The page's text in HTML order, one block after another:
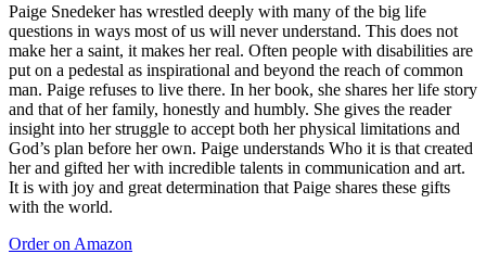
Paige Snedeker has wrestled deeply with many of the big life
questions in ways most of us will never understand. This does not
make her a saint, it makes her real. Often people with disabilities are
put on a pedestal as inspirational and beyond the reach of common
man. Paige refuses to live there. In her book, she shares her life story
and that of her family, honestly and humbly. She gives the reader
insight into her struggle to accept both her physical limitations and
God’s plan before her own. Paige understands Who it is that created
her and gifted her with incredible talents in communication and art.
It is with joy and great determination that Paige shares these gifts
with the world.
Order on Amazon